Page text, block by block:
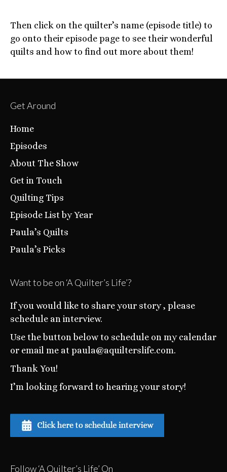
Then click on the quilter’s name (episode title) to
go onto their episode page to see their wonderful
quilts and how to find out more about them!
Get Around
Home
Episodes
About The Show
Get in Touch
Quilting Tips
Episode List by Year
Paula’s Quilts
Paula’s Picks
Want to be on ‘A Quilter’s Life’?
If you would like to share your story , please
schedule an interview.
Use the button below to schedule on my calendar
or email me at paula@aquilterslife.com.
Thank You!
I’m looking forward to hearing your story!
Follow ‘A Quilter’s Life’ On